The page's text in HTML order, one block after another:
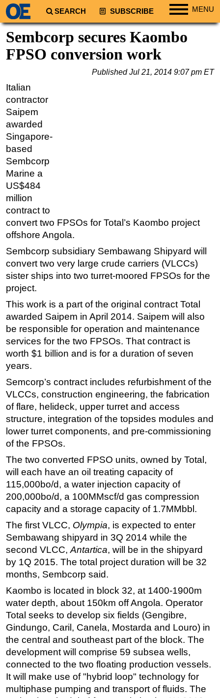
SEARCH SUBSCRIBE MENU
Regions
North America
South America
Australia/NZ
Energy
Renewables
Regulations
Geoscience
Engineering
Inspection & Repair & Maintenance
Hardware
Software
Safety & Security
Floating Production
Support Vessel
Construction Vessel
ROV & Dive Support
Subsea
Deepwater
Shallow Water
Drilling
Decommissioning
Drilling Hardware
Production
Well Operations
FPSO
Events
Advertise
OE TV
Sembcorp secures Kaombo
FPSO conversion work
PublishedJul 21, 2014 9:07 pm ET
Italian
contractor
Saipem
awarded
Singapore-
based
Sembcorp
Marine a
US$484
million
contract to
convert two FPSOs for Total’s Kaombo project
offshore Angola.
Sembcorp subsidiary Sembawang Shipyard will
convert two very large crude carriers (VLCCs)
sister ships into two turret-moored FPSOs for the
project.
This work is a part of the original contract Total
awarded Saipem in April 2014. Saipem will also
be responsible for operation and maintenance
services for the two FPSOs. That contract is
worth $1 billion and is for a duration of seven
years.
Semcorp’s contract includes refurbishment of the
VLCCs, construction engineering, the fabrication
of flare, helideck, upper turret and access
structure, integration of the topsides modules and
lower turret components, and pre-commissioning
of the FPSOs.
The two converted FPSO units, owned by Total,
will each have an oil treating capacity of
115,000bo/d, a water injection capacity of
200,000bo/d, a 100MMscf/d gas compression
capacity and a storage capacity of 1.7MMbbl.
The first VLCC, Olympia, is expected to enter
Sembawang shipyard in 3Q 2014 while the
second VLCC,Antartica, will be in the shipyard
by 1Q 2015. The total project duration will be 32
months, Sembcorp said.
Kaombo is located in block 32, at 1400-1900m
water depth, about 150km off Angola. Operator
Total seeks to develop six fields (Gengibre,
Gindungo, Caril, Canela, Mostarda and Louro) in
the central and southeast part of the block. The
development will comprise 59 subsea wells,
connected to the two floating production vessels.
It will make use of "hybrid loop" technology for
multiphase pumping and transport of fluids. The